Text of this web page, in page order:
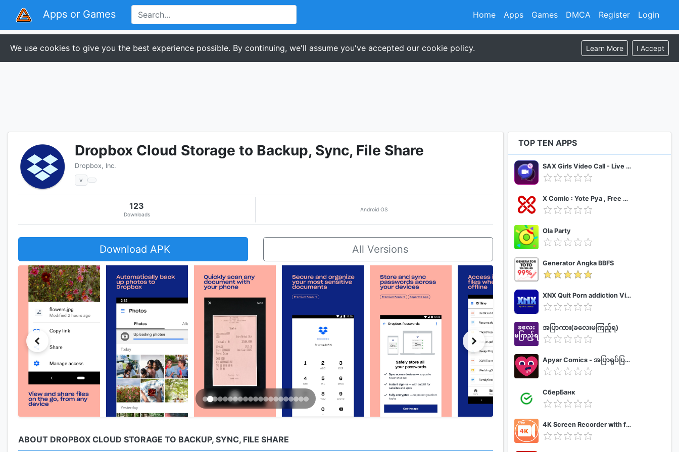
Apps or Games Register Login
Home Apps Games DMCA
We use cookies to give you the best experience possible. By continuing, we'll assume you've accepted our cookie policy. Learn More I Accept
Dropbox Cloud Storage to Backup, Sync, File Share
Dropbox, Inc.
v
123
Downloads
Android OS
Download APK All Versions
ABOUT DROPBOX CLOUD STORAGE TO BACKUP, SYNC, FILE SHARE
TOP TEN APPS
SAX Girls Video Call - Live Video Chat
X Comic : Yote Pya , Free MM Sub Comics
Ola Party
Generator Angka BBFS
XNX Quit Porn addiction Video Guide
အပြာကား(ခလေးမကြည့်ရ)
Apyar Comics - အပြာရုပ်ပြစာအုပ်များ
СберБанк
4K Screen Recorder with facecam and 1080p 120fps